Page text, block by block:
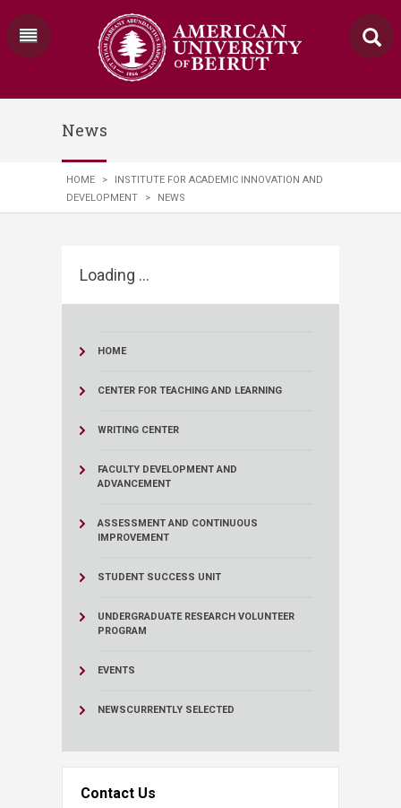
News
HOME >
INSTITUTE FOR ACADEMIC INNOVATION AND
DEVELOPMENT
> NEWS
Loading ...
HOME
CENTER FOR TEACHING AND LEARNING
WRITING CENTER
FACULTY DEVELOPMENT AND
ADVANCEMENT
ASSESSMENT AND CONTINUOUS
IMPROVEMENT
STUDENT SUCCESS UNIT
UNDERGRADUATE RESEARCH VOLUNTEER
PROGRAM
EVENTS
NEWSCURRENTLY SELECTED
Contact Us